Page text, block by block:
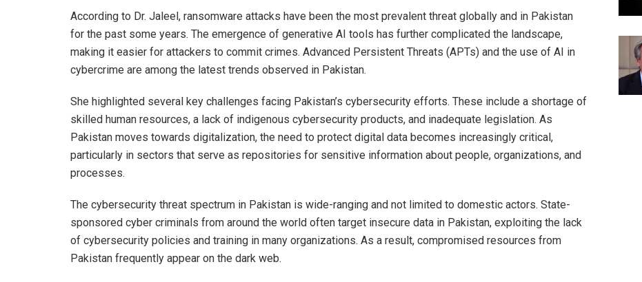
According to Dr. Jaleel, ransomware attacks have been the most prevalent threat globally and in Pakistan
for the past some years. The emergence of generative AI tools has further complicated the landscape,
making it easier for attackers to commit crimes. Advanced Persistent Threats (APTs) and the use of AI in
cybercrime are among the latest trends observed in Pakistan.
She highlighted several key challenges facing Pakistan’s cybersecurity efforts. These include a shortage of
skilled human resources, a lack of indigenous cybersecurity products, and inadequate legislation. As
Pakistan moves towards digitalization, the need to protect digital data becomes increasingly critical,
particularly in sectors that serve as repositories for sensitive information about people, organizations, and
processes.
The cybersecurity threat spectrum in Pakistan is wide-ranging and not limited to domestic actors. State-
sponsored cyber criminals from around the world often target insecure data in Pakistan, exploiting the lack
of cybersecurity policies and training in many organizations. As a result, compromised resources from
Pakistan frequently appear on the dark web.